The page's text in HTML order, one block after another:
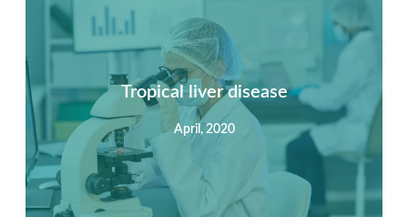
Summary
Nec mattis nibh dignissim sapien phasellus nisi feugiat
si hac consequat. Vivamus vestibulum enim luctus risus
dignissim mollis non pretium.
View Detail
Tropical liver disease
April, 2020